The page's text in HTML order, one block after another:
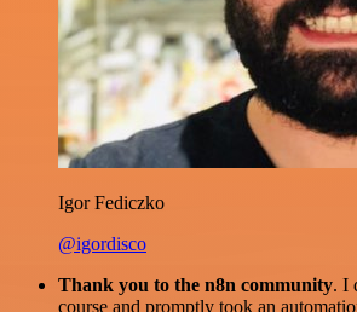
Igor Fediczko
@igordisco
Thank you to the n8n community. I
course and promptly took an